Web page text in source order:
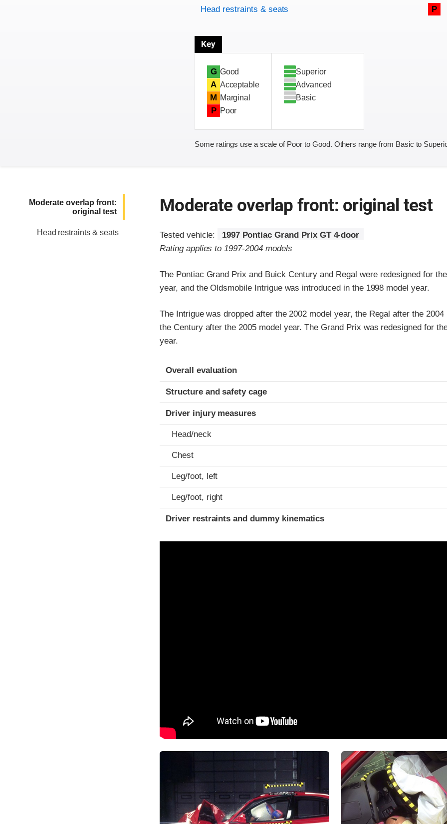
Head restraints & seats P
Key
G Good
A Acceptable
M Marginal
P Poor
Superior
Advanced
Basic
Some ratings use a scale of Poor to Good. Others range from Basic to
Moderate overlap front:
original test
Head restraints & seats
Moderate overlap front: original test
Tested vehicle:
1997 Pontiac Grand Prix GT 4-door
Rating applies to 1997-2004 models
The Pontiac Grand Prix and Buick Century and Regal were redesigned for
year, and the Oldsmobile Intrigue was introduced in the 1998 model year.
The Intrigue was dropped after the 2002 model year, the Regal after the 2004
the Century after the 2005 model year. The Grand Prix was redesigned for
year.
Evaluation criteria
Rating
Overall evaluation
Structure and safety cage
Driver injury measures
Head/neck
Chest
Leg/foot, left
Leg/foot, right
Driver restraints and dummy kinematics